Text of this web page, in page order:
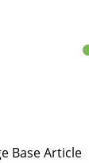
Base Article